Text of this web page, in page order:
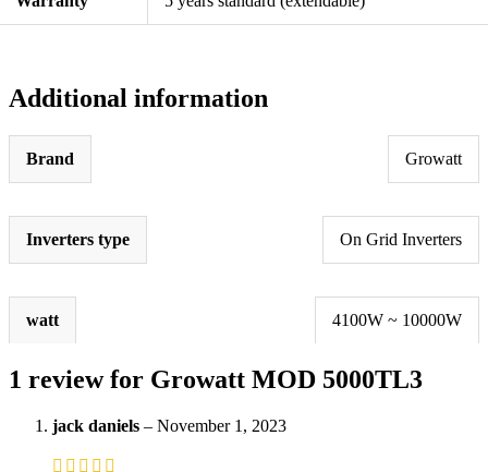
Additional information
Brand Growatt
Inverters type On Grid Inverters
watt 4100W ~ 10000W
1 review for Growatt MOD 5000TL3
jack daniels – November 1, 2023